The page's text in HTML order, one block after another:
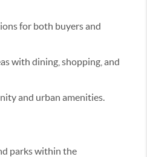
for both buyers and
with dining, shopping, and
and urban amenities.
parks within the